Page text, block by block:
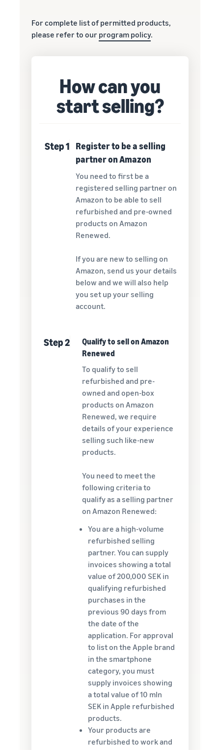
For complete list of permitted products,
please refer to our program policy.
How can you
start selling?
Step 1
Register to be a selling
partner on Amazon
You need to first be a
registered selling partner on
Amazon to be able to sell
refurbished and pre-owned
products on Amazon
Renewed.
If you are new to selling on
Amazon, send us your details
below and we will also help
you set up your selling
account.
Step 2
Qualify to sell on Amazon
Renewed
To qualify to sell
refurbished and pre-
owned and open-box
products on Amazon
Renewed, we require
details of your experience
selling such like-new
products.
You need to meet the
following criteria to
qualify as a selling partner
on Amazon Renewed:
You are a high-volume
refurbished selling
partner. You can supply
invoices showing a total
value of 200,000 SEK in
qualifying refurbished
purchases in the
previous 90 days from
the date of the
application. For approval
to list on the Apple brand
in the smartphone
category, you must
supply invoices showing
a total value of 10 mln
SEK in Apple refurbished
products.
Your products are
refurbished to work and